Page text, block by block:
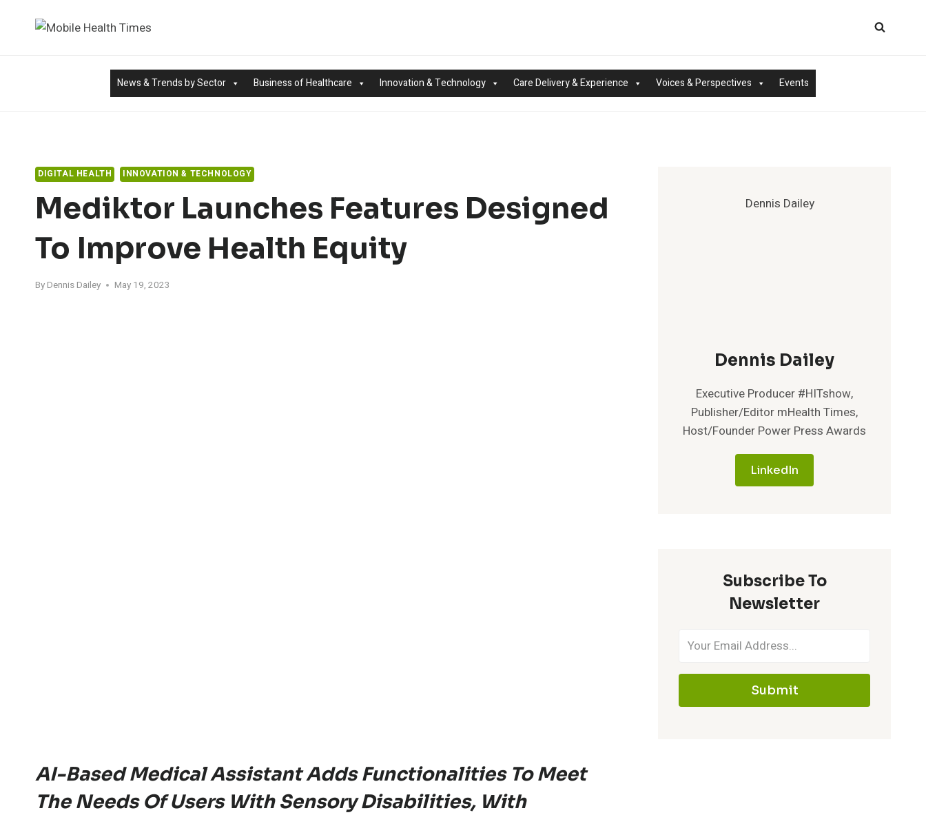
News & Trends by Sector Business of Healthcare Innovation & Technology Care Delivery & Experience Voices & Perspectives Events
DIGITAL HEALTH INNOVATION & TECHNOLOGY
Mediktor Launches Features Designed
To Improve Health Equity
By Dennis Dailey May 19, 2023
AI-Based Medical Assistant Adds Functionalities To Meet
The Needs Of Users With Sensory Disabilities, With
Dennis Dailey
Executive Producer #HITshow,
Publisher/Editor mHealth Times,
Host/Founder Power Press Awards
LinkedIn
Subscribe To
Newsletter
Submit